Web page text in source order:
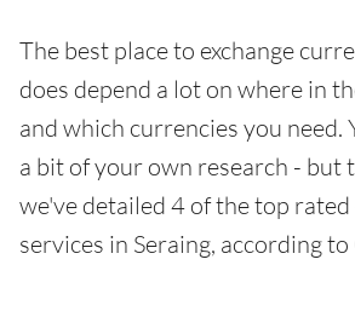
The best place to exchange
does depend a lot on where in
and which currencies you need.
a bit of your own research - but
we've detailed 4 of the top rated
services in Seraing, according to